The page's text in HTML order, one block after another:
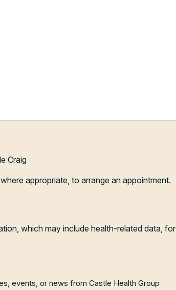
Craig
appropriate, to arrange an appointment.
which may include health-related data, for
events, or news from Castle Health Group